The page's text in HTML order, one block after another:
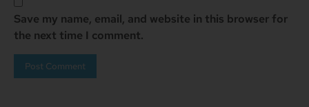
Save my name, email, and website in this browser for
the next time I comment.